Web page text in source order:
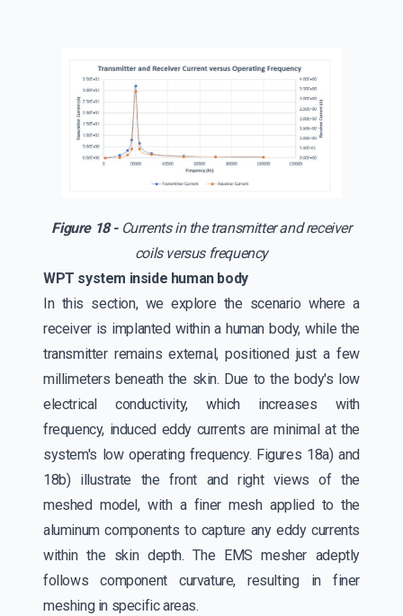
Figure 18 -Currents in the transmitter and receiver
coils versus frequency
WPT system inside human body
In this section, we explore the scenario where a
receiver is implanted within a human body, while the
transmitter remains external, positioned just a few
millimeters beneath the skin. Due to the body's low
electrical conductivity, which increases with
frequency, induced eddy currents are minimal at the
system's low operating frequency. Figures 18a) and
18b) illustrate the front and right views of the
meshed model, with a finer mesh applied to the
aluminum components to capture any eddy currents
within the skin depth. The EMS mesher adeptly
follows component curvature, resulting in finer
meshing in specific areas.